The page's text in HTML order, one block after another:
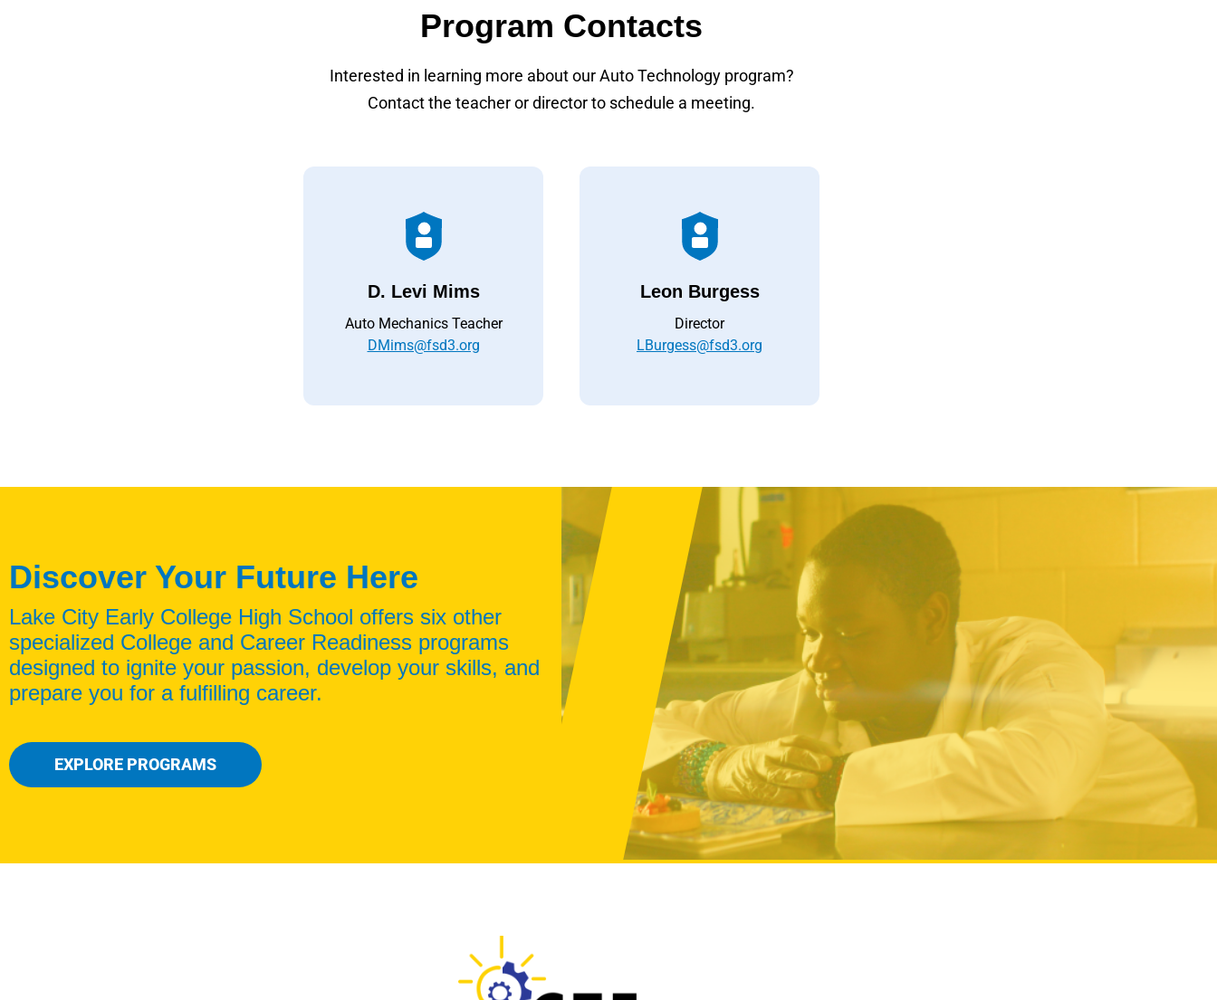
Program Contacts
Interested in learning more about our Auto Technology program?
Contact the teacher or director to schedule a meeting.
D. Levi Mims
Auto Mechanics Teacher
DMims@fsd3.org
Leon Burgess
Director
LBurgess@fsd3.org
Discover Your Future Here
Lake City Early College High School offers six other
specialized College and Career Readiness programs
designed to ignite your passion, develop your skills, and
prepare you for a fulfilling career.
EXPLORE PROGRAMS